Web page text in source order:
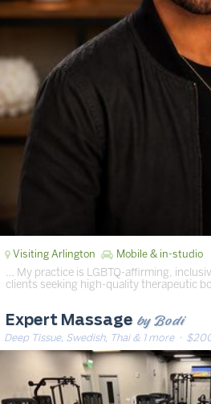
Visiting Arlington Mobile & in-studio
… My practice is LGBTQ-affirming,
clients seeking high-quality therapeutic
Expert Massage by Bodi
Deep Tissue, Swedish, Thai & 1 more·